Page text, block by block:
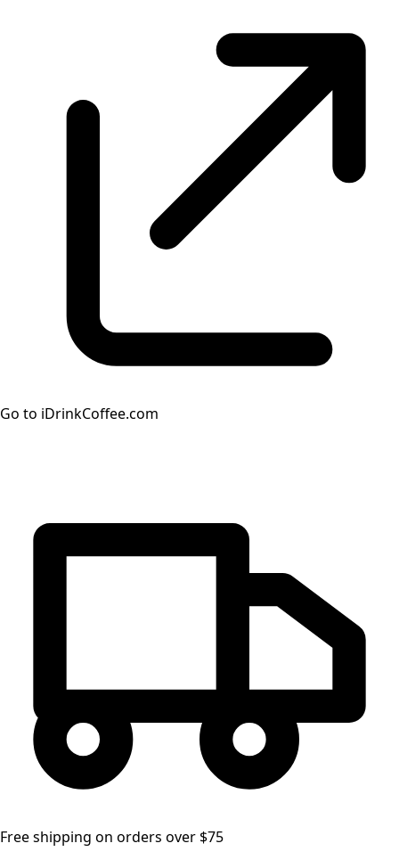
Go to iDrinkCoffee.com
Free shipping on orders over $75